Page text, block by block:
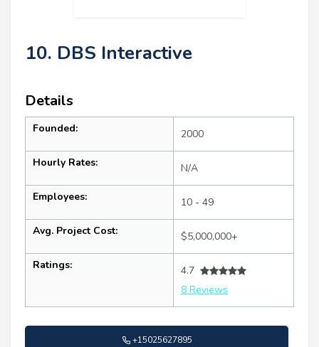
10. DBS Interactive
Details
Founded: 2000
Hourly Rates: N/A
Employees: 10 - 49
Avg. Project Cost: $5,000,000+
Ratings:
4.7
8 Reviews
+15025627895